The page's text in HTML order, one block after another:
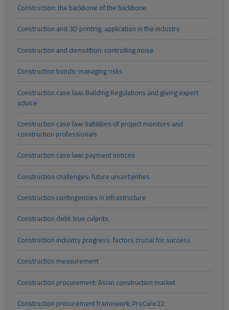
Construction: the backbone of the backbone
Construction and 3D printing: application in the industry
Construction and demolition: controlling noise
Construction bonds: managing risks
Construction case law: Building Regulations and giving expert
advice
Construction case law: liabilities of project monitors and
construction professionals
Construction case law: payment notices
Construction challenges: future uncertainties
Construction contingencies in infrastructure
Construction debt: true culprits
Construction industry progress: factors crucial for success
Construction measurement
Construction procurement: Asian construction market
Construction procurement framework: ProCure22